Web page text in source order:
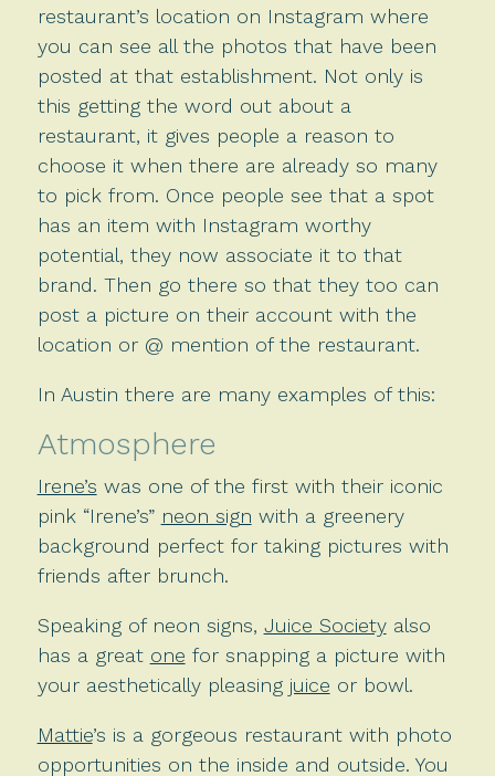
restaurant’s location on Instagram where
you can see all the photos that have been
posted at that establishment. Not only is
this getting the word out about a
restaurant, it gives people a reason to
choose it when there are already so many
to pick from. Once people see that a spot
has an item with Instagram worthy
potential, they now associate it to that
brand. Then go there so that they too can
post a picture on their account with the
location or @ mention of the restaurant.
In Austin there are many examples of this:
Atmosphere
Irene’s was one of the first with their iconic
pink “Irene’s” neon sign with a greenery
background perfect for taking pictures with
friends after brunch.
Speaking of neon signs, Juice Societyalso
has a great one for snapping a picture with
your aesthetically pleasing juice or bowl.
Mattie’s is a gorgeous restaurant with photo
opportunities on the inside and outside. You